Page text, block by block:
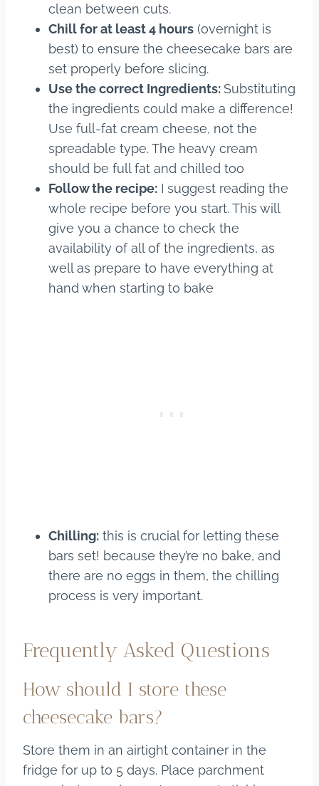
clean between cuts.
Chill for at least 4 hours (overnight is
best) to ensure the cheesecake bars are
set properly before slicing.
Use the correct Ingredients: Substituting
the ingredients could make a difference!
Use full-fat cream cheese, not the
spreadable type. The heavy cream
should be full fat and chilled too
Follow the recipe: I suggest reading the
whole recipe before you start. This will
give you a chance to check the
availability of all of the ingredients, as
well as prepare to have everything at
hand when starting to bake
Chilling: this is crucial for letting these
bars set! because they’re no bake, and
there are no eggs in them, the chilling
process is very important.
Frequently Asked Questions
How should I store these
cheesecake bars?
Store them in an airtight container in the
fridge for up to 5 days. Place parchment